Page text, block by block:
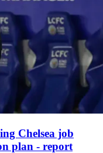
Chelsea job
plan - report